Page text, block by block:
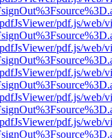
pdf.js/web/
pdf.js/web/
pdf.js/web/
pdf.js/web/
pdf.js/web/